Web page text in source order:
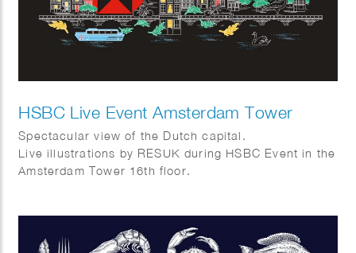
HSBC Live Event Amsterdam Tower
Spectacular view of the Dutch capital.
Live illustrations by RESUK during HSBC Event in the
Amsterdam Tower 16th floor.